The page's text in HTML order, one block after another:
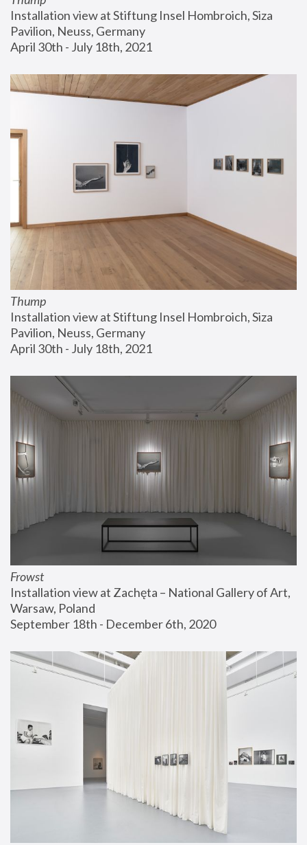
Installation view at Stiftung Insel Hombroich, Siza
Pavilion, Neuss, Germany
April 30th - July 18th, 2021
Thump
Installation view at Stiftung Insel Hombroich, Siza
Pavilion, Neuss, Germany
April 30th - July 18th, 2021
Frowst
Installation view at Zachęta – National Gallery of Art,
Warsaw, Poland
September 18th - December 6th, 2020